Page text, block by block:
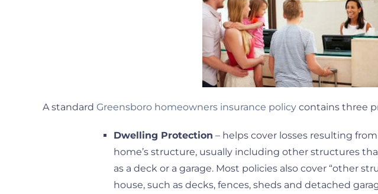
A standard Greensboro homeowners insurance policy contains three
Dwelling Protection – helps cover losses resulting
home’s structure, usually including other structures
as a deck or a garage. Most policies also cover “other
house, such as decks, fences, sheds and detached